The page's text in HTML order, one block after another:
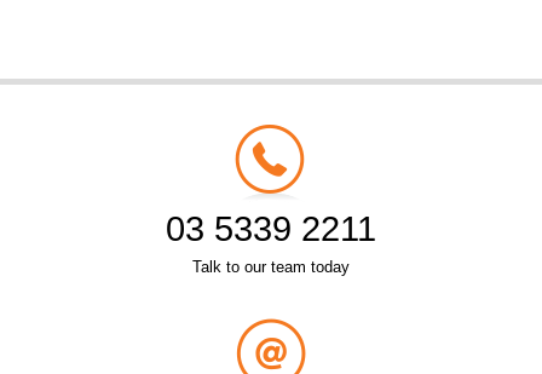
03 5339 2211
Talk to our team today